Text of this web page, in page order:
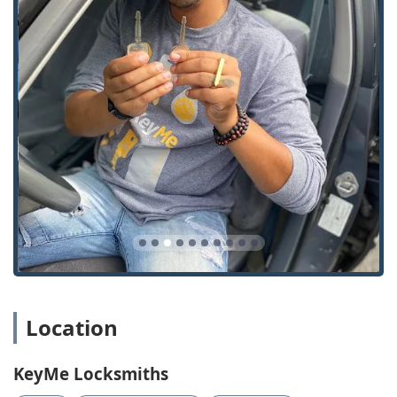
costs for Vehicle Keys and Key Fobs.
Proven Kiosk Accuracy: Unlike some general reports for
kiosk-based services, a specific customer review for this
service notes a "Good experience" where the duplicated
keys "worked in the lock," confirming the reliability of
the Key duplication service for routine needs.
Comprehensive Security Solutions: The company is
equipped to service a wide range of needs, from basic
House Keys and Lock Installation And Repair to
specialized services like Access Control Systems, Safe
lock mechanism installation, opening & repairs, and
Master Key Systems for commercial clients.
Strong Customer Service Feedback: One highly positive
review highlights that the overall product and customer
suggesting a high standard of professional and friendly
Contact Information
Location
KeyMe Locksmiths